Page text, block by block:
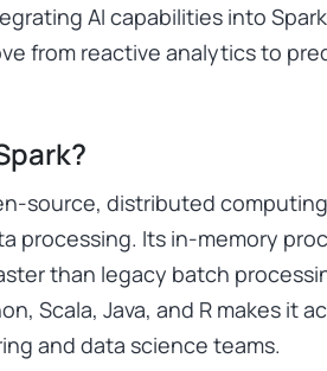
AI capabilities into
from reactive analytics to
source, distributed
processing. Its in-memory
than legacy batch
Scala, Java, and R makes it
and data science teams.